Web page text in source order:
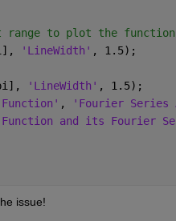
range to plot the
'LineWidth' , 1.5);
'LineWidth' , 1.5);
, 'Fourier Series
Function and its Fourier
issue!